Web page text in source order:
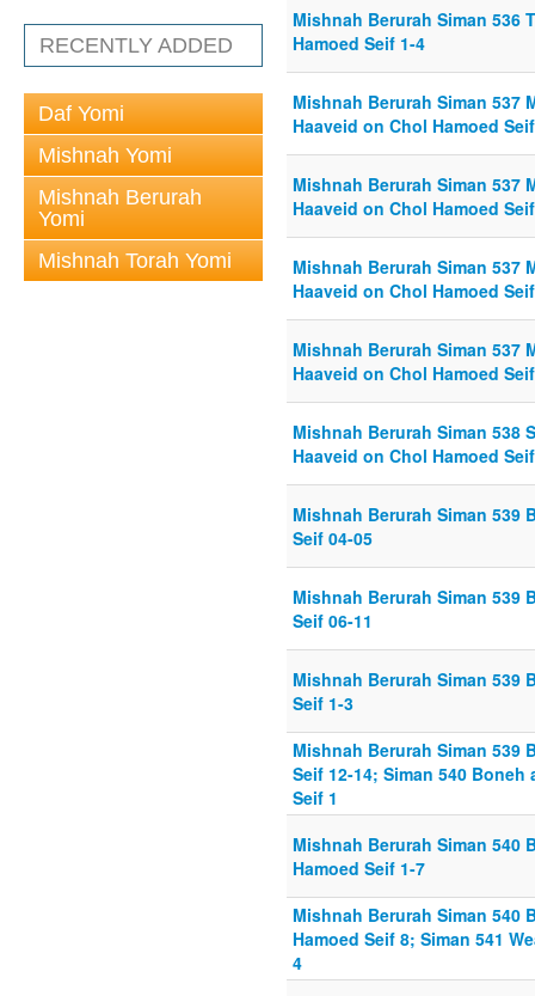
RECENTLY ADDED
Daf Yomi
Mishnah Yomi
Mishnah Berurah
Yomi
Mishnah Torah Yomi
Mishnah Berurah Siman 536
Hamoed Seif 1-4
Mishnah Berurah Siman 537
Haaveid on Chol Hamoed
Mishnah Berurah Siman 537
Haaveid on Chol Hamoed
Mishnah Berurah Siman 537
Haaveid on Chol Hamoed
Mishnah Berurah Siman 537
Haaveid on Chol Hamoed
Mishnah Berurah Siman 538
Haaveid on Chol Hamoed
Mishnah Berurah Siman 539
Seif 04-05
Mishnah Berurah Siman 539
Seif 06-11
Mishnah Berurah Siman 539
Seif 1-3
Mishnah Berurah Siman 539
Seif 12-14; Siman 540
Seif 1
Mishnah Berurah Siman 540
Hamoed Seif 1-7
Mishnah Berurah Siman 540
Hamoed Seif 8; Siman 541
4